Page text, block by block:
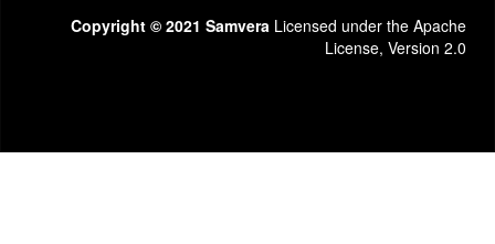
Copyright © 2021 Samvera Licensed under the Apache
License, Version 2.0